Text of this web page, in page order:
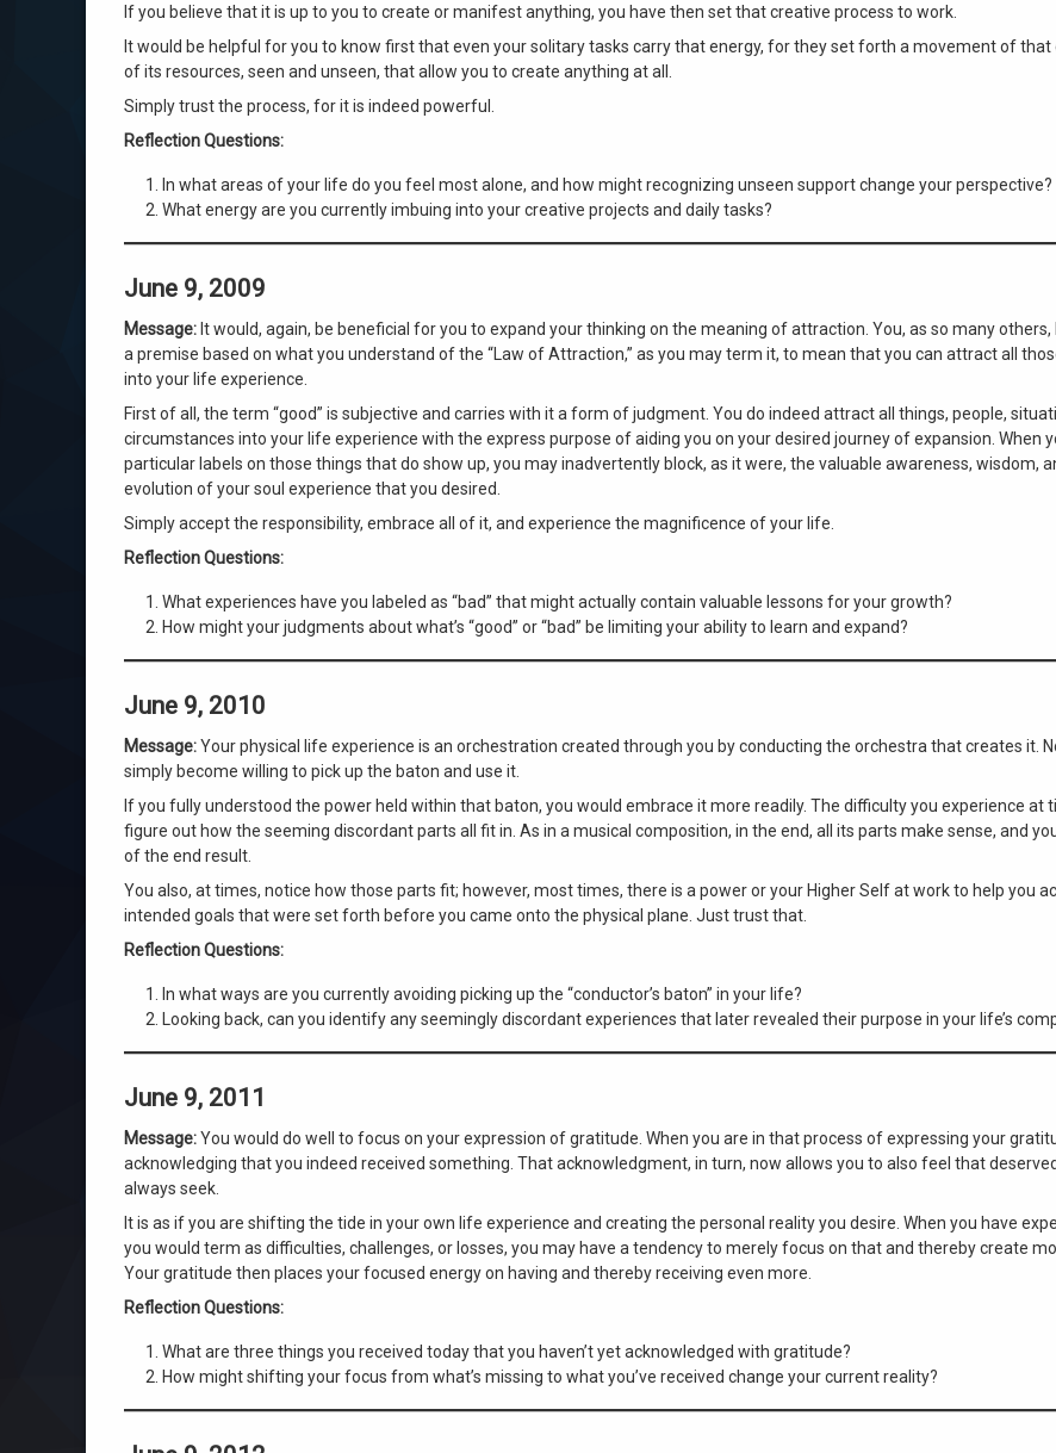
If you believe that it is up to you to create or manifest anything, you have then set that creative process to work.
It would be helpful for you to know first that even your solitary tasks carry that energy, for they set forth a movement of that
of its resources, seen and unseen, that allow you to create anything at all.
Simply trust the process, for it is indeed powerful.
Reflection Questions:
In what areas of your life do you feel most alone, and how might recognizing unseen support change your perspective?
What energy are you currently imbuing into your creative projects and daily tasks?
June 9, 2009
Message: It would, again, be beneficial for you to expand your thinking on the meaning of attraction. You, as so many others,
a premise based on what you understand of the “Law of Attraction,” as you may term it, to mean that you can attract all
into your life experience.
First of all, the term “good” is subjective and carries with it a form of judgment. You do indeed attract all things, people,
circumstances into your life experience with the express purpose of aiding you on your desired journey of expansion. When
particular labels on those things that do show up, you may inadvertently block, as it were, the valuable awareness, wisdom,
evolution of your soul experience that you desired.
Simply accept the responsibility, embrace all of it, and experience the magnificence of your life.
Reflection Questions:
What experiences have you labeled as “bad” that might actually contain valuable lessons for your growth?
How might your judgments about what’s “good” or “bad” be limiting your ability to learn and expand?
June 9, 2010
Message:Your physical life experience is an orchestration created through you by conducting the orchestra that creates it.
simply become willing to pick up the baton and use it.
If you fully understood the power held within that baton, you would embrace it more readily. The difficulty you experience at
figure out how the seeming discordant parts all fit in. As in a musical composition, in the end, all its parts make sense, and
of the end result.
You also, at times, notice how those parts fit; however, most times, there is a power or your Higher Self at work to help you
intended goals that were set forth before you came onto the physical plane. Just trust that.
Reflection Questions:
In what ways are you currently avoiding picking up the “conductor’s baton” in your life?
Looking back, can you identify any seemingly discordant experiences that later revealed their purpose in your life’s
June 9, 2011
Message:You would do well to focus on your expression of gratitude. When you are in that process of expressing your
acknowledging that you indeed received something. That acknowledgment, in turn, now allows you to also feel that
always seek.
It is as if you are shifting the tide in your own life experience and creating the personal reality you desire. When you have
you would term as difficulties, challenges, or losses, you may have a tendency to merely focus on that and thereby create
Your gratitude then places your focused energy on having and thereby receiving even more.
Reflection Questions:
What are three things you received today that you haven’t yet acknowledged with gratitude?
How might shifting your focus from what’s missing to what you’ve received change your current reality?